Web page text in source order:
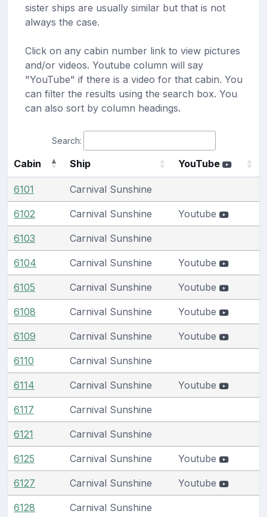
sister ships are usually similar but that is not
always the case.
Click on any cabin number link to view pictures
and/or videos. Youtube column will say
"YouTube" if there is a video for that cabin. You
can filter the results using the search box. You
can also sort by column headings.
Search:
Cabin Ship YouTube
6101 Carnival Sunshine
6102 Carnival Sunshine Youtube
6103 Carnival Sunshine
6104 Carnival Sunshine Youtube
6105 Carnival Sunshine Youtube
6108 Carnival Sunshine Youtube
6109 Carnival Sunshine Youtube
6110 Carnival Sunshine
6114 Carnival Sunshine Youtube
6117 Carnival Sunshine
6121 Carnival Sunshine
6125 Carnival Sunshine Youtube
6127 Carnival Sunshine Youtube
6128 Carnival Sunshine